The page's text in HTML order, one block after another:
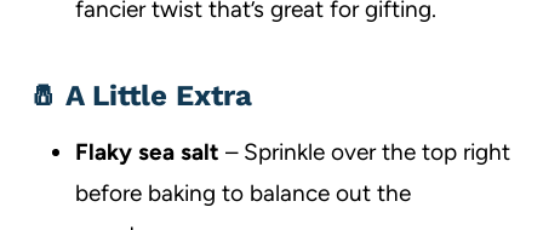
fancier twist that’s great for gifting.
🧂 A Little Extra
Flaky sea salt – Sprinkle over the top right
before baking to balance out the